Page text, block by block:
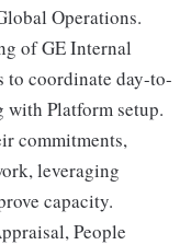
Operations.
of GE Internal
to coordinate day-to-
with Platform setup.
commitments,
leveraging
capacity.
People